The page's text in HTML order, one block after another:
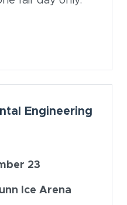
window)
Engineering
23
Ice Arena